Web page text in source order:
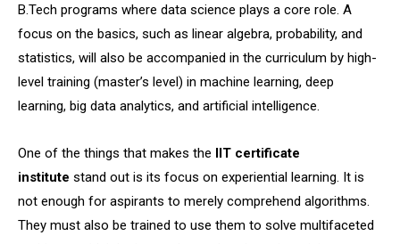
B.Tech programs where data science plays a core role. A
focus on the basics, such as linear algebra, probability, and
statistics, will also be accompanied in the curriculum by high-
level training (master’s level) in machine learning, deep
learning, big data analytics, and artificial intelligence.
One of the things that makes the IIT certificate
institute stand out is its focus on experiential learning. It is
not enough for aspirants to merely comprehend algorithms.
They must also be trained to use them to solve multifaceted